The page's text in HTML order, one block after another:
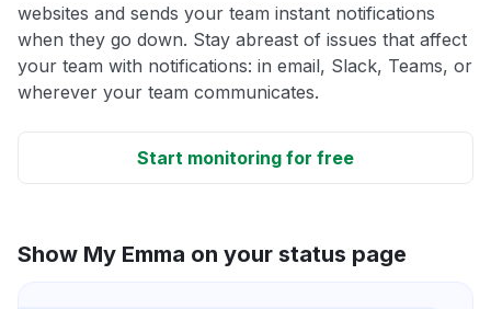
websites and sends your team instant notifications
when they go down. Stay abreast of issues that affect
your team with notifications: in email, Slack, Teams, or
wherever your team communicates.
Start monitoring for free
Show My Emma on your status page